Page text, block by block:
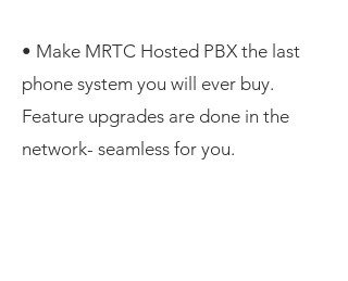
• Make MRTC Hosted PBX the last
phone system you will ever buy.
Feature upgrades are done in the
network- seamless for you.